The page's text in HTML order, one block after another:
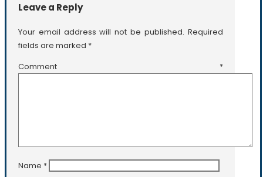
Leave a Reply
Your email address will not be published. Required
fields are marked *
Comment *
Name *